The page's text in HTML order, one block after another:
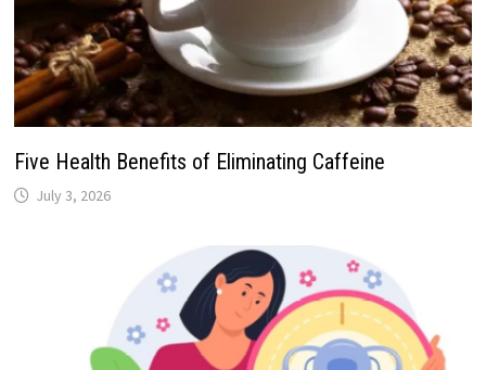
Five Health Benefits of Eliminating Caffeine
July 3, 2026